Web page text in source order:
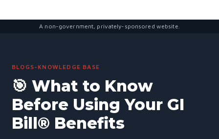
A non-government, privately-sponsored website.
BLOGS-KNOWLEDGE BASE
🎯 What to Know
Before Using Your GI
Bill® Benefits